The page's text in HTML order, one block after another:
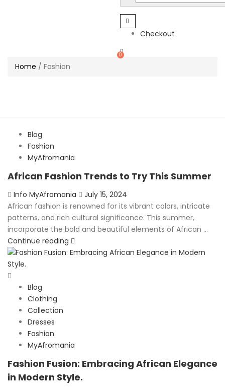
Checkout
0
Home / Fashion
Blog
Fashion
MyAfromania
African Fashion Trends to Try This Summer
Info MyAfromania
Posted
on
July 15, 2024
African fashion is renowned for its vibrant colors, intricate
patterns, and rich cultural significance. This summer,
incorporate the bold and beautiful elements of African ...
Continue reading
Blog
Clothing
Collection
Dresses
Fashion
MyAfromania
Fashion Fusion: Embracing African Elegance
in Modern Style.